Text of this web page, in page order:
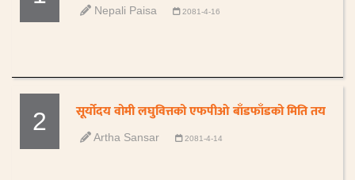
Nepali Paisa 2081-4-16
2 सूर्योदय वोमी लघुवित्तको एफपीओ बाँडफाँडको मिति तय
Artha Sansar 2081-4-14